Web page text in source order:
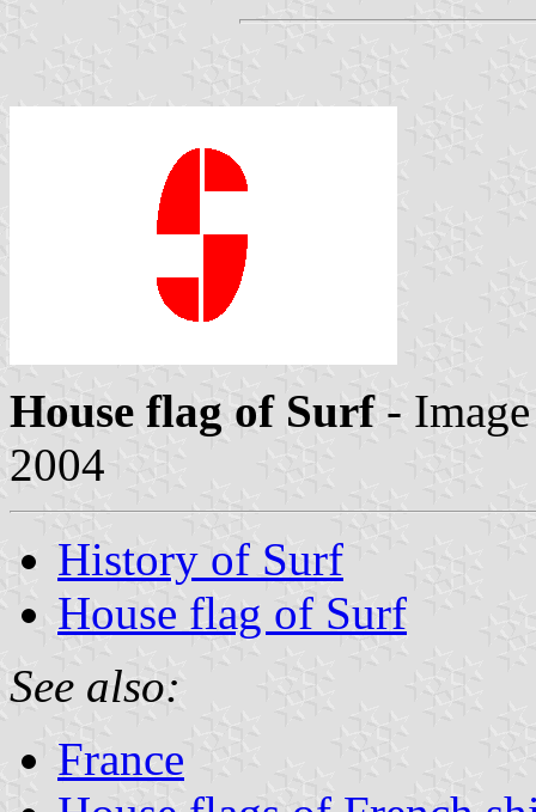
House flag of Surf-
2004
History of Surf
House flag of Surf
See also:
France